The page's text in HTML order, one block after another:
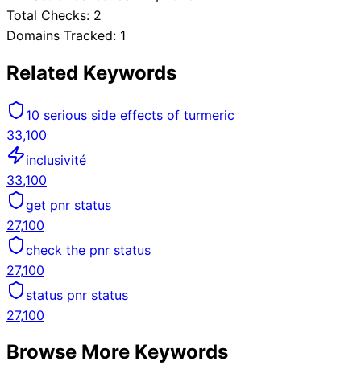
Total Checks: 2
Domains Tracked: 1
Related Keywords
10 serious side effects of turmeric
33,100
inclusivité
33,100
get pnr status
27,100
check the pnr status
27,100
status pnr status
27,100
Browse More Keywords